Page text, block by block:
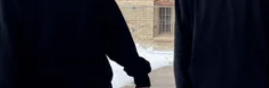
Fill in some text